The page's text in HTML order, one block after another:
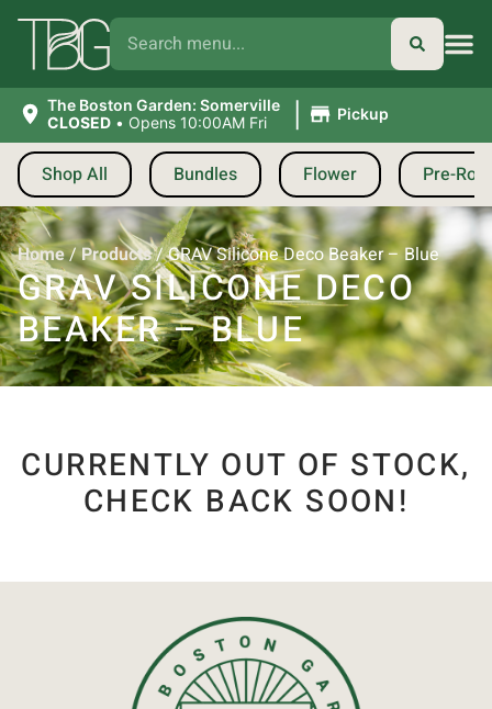
The Boston Garden: Somerville
CLOSED • Opens 10:00AM Fri | Pickup
Shop All Bundles Flower Pre-
Home/Products/GRAV Silicone Deco Beaker – Blue
GRAV SILICONE DECO
BEAKER – BLUE
CURRENTLY OUT OF STOCK,
CHECK BACK SOON!